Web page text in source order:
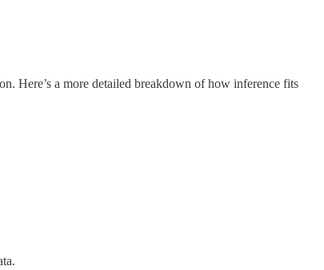
Here’s a more detailed breakdown of how inference fits